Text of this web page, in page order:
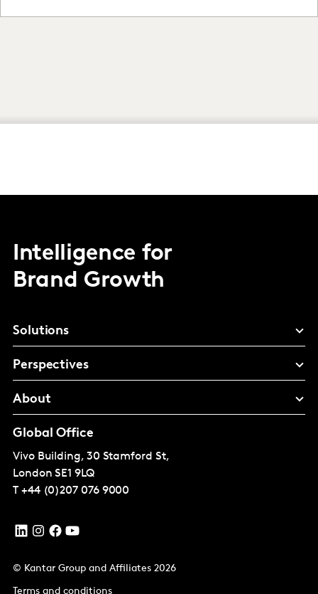
Intelligence for
Brand Growth
Solutions
Perspectives
About
Global Office
Vivo Building, 30 Stamford St,
London SE1 9LQ
T +44 (0)207 076 9000
© Kantar Group and Affiliates 2026
Terms and conditions